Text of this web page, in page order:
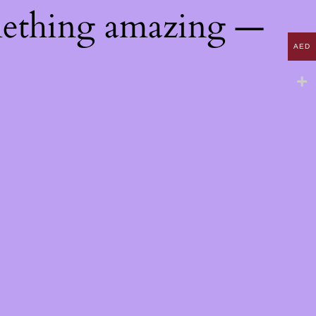
amazing —
AED